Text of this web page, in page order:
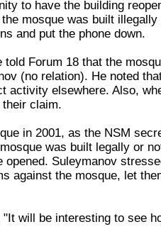
to have the building
mosque was built illegally
and put the phone down.
Forum 18 that the
(no relation). He noted
activity elsewhere. Also,
claim.
in 2001, as the NSM
was built legally or
Suleymanov
against the mosque, let
will be interesting to see